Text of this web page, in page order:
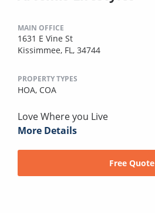
MAIN OFFICE
1631 E Vine St
Kissimmee, FL, 34744
PROPERTY TYPES
HOA, COA
Love Where you Live
More Details
Free Quote